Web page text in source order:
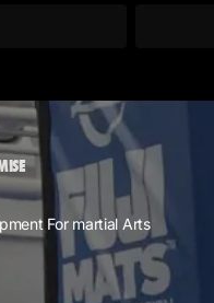
For martial Arts